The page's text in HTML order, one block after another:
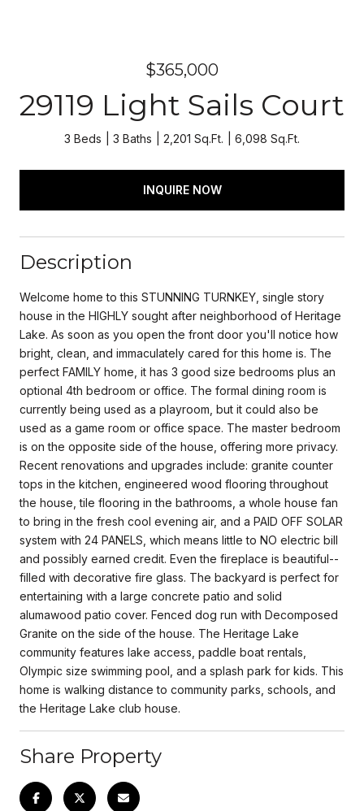
$365,000
29119 Light Sails Court
3 Beds 3 Baths 2,201 Sq.Ft. 6,098 Sq.Ft.
INQUIRE NOW
Description
Welcome home to this STUNNING TURNKEY, single story
house in the HIGHLY sought after neighborhood of Heritage
Lake. As soon as you open the front door you'll notice how
bright, clean, and immaculately cared for this home is. The
perfect FAMILY home, it has 3 good size bedrooms plus an
optional 4th bedroom or office. The formal dining room is
currently being used as a playroom, but it could also be
used as a game room or office space. The master bedroom
is on the opposite side of the house, offering more privacy.
Recent renovations and upgrades include: granite counter
tops in the kitchen, engineered wood flooring throughout
the house, tile flooring in the bathrooms, a whole house fan
to bring in the fresh cool evening air, and a PAID OFF SOLAR
system with 24 PANELS, which means little to NO electric bill
and possibly earned credit. Even the fireplace is beautiful--
filled with decorative fire glass. The backyard is perfect for
entertaining with a large concrete patio and solid
alumawood patio cover. Fenced dog run with Decomposed
Granite on the side of the house. The Heritage Lake
community features lake access, paddle boat rentals,
Olympic size swimming pool, and a splash park for kids. This
home is walking distance to community parks, schools, and
the Heritage Lake club house.
Share Property